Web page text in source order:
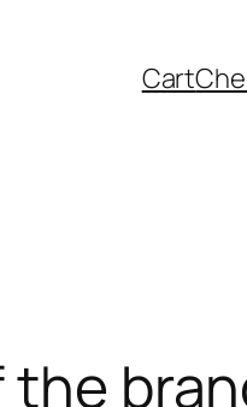
Cart